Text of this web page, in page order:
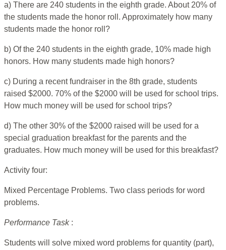
a) There are 240 students in the eighth grade. About 20% of
the students made the honor roll. Approximately how many
students made the honor roll?
b) Of the 240 students in the eighth grade, 10% made high
honors. How many students made high honors?
c) During a recent fundraiser in the 8th grade, students
raised $2000. 70% of the $2000 will be used for school trips.
How much money will be used for school trips?
d) The other 30% of the $2000 raised will be used for a
special graduation breakfast for the parents and the
graduates. How much money will be used for this breakfast?
Activity four:
Mixed Percentage Problems. Two class periods for word
problems.
Performance Task :
Students will solve mixed word problems for quantity (part),